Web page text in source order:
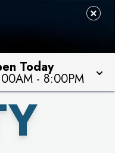
Today
- 8:00PM